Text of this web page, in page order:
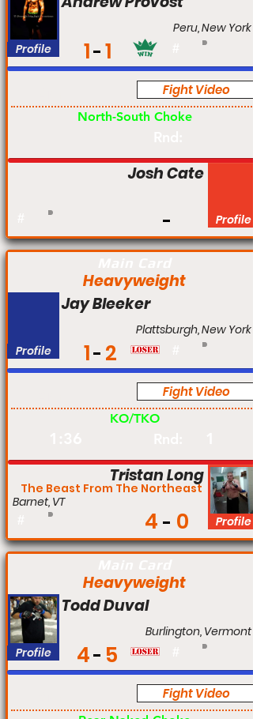
Profile 1 1
Peru, New York
Fight Video
North-South Choke
Profile
Josh Cate
Heavyweight
Profile
Jay Bleeker
1 2
Plattsburgh, New York
Fight Video
KO/TKO
Profile
Tristan Long
The Beast From The Northeast
4 0
Barnet, VT
Heavyweight
Profile
Todd Duval
4 5
Burlington, Vermont
Fight Video